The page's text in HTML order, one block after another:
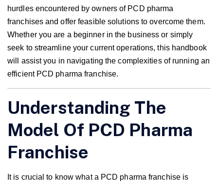
hurdles encountered by owners of PCD pharma
franchises and offer feasible solutions to overcome them.
Whether you are a beginner in the business or simply
seek to streamline your current operations, this handbook
will assist you in navigating the complexities of running an
efficient PCD pharma franchise.
Understanding The
Model Of PCD Pharma
Franchise
It is crucial to know what a PCD pharma franchise is